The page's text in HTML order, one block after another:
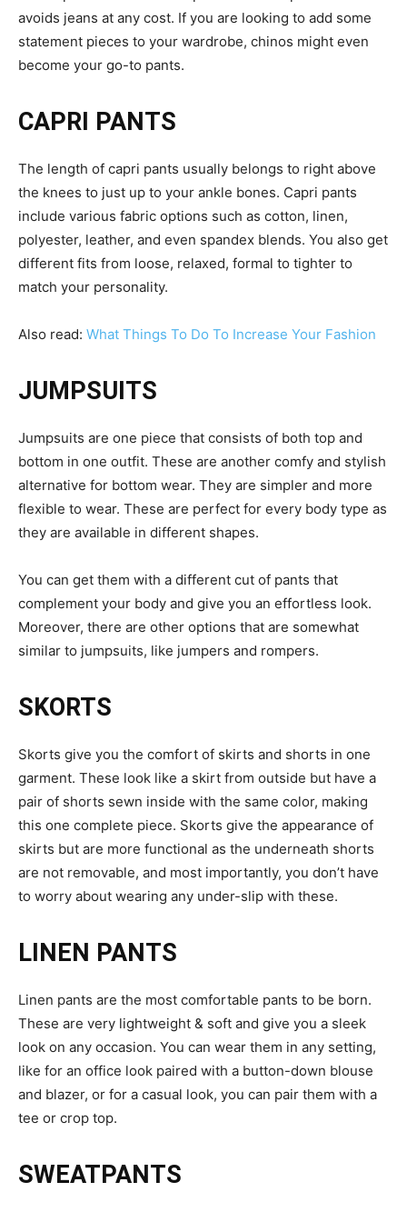
avoids jeans at any cost. If you are looking to add some
statement pieces to your wardrobe, chinos might even
become your go-to pants.
CAPRI PANTS
The length of capri pants usually belongs to right above
the knees to just up to your ankle bones. Capri pants
include various fabric options such as cotton, linen,
polyester, leather, and even spandex blends. You also get
different fits from loose, relaxed, formal to tighter to
match your personality.
Also read: What Things To Do To Increase Your Fashion
JUMPSUITS
Jumpsuits are one piece that consists of both top and
bottom in one outfit. These are another comfy and stylish
alternative for bottom wear. They are simpler and more
flexible to wear. These are perfect for every body type as
they are available in different shapes.
You can get them with a different cut of pants that
complement your body and give you an effortless look.
Moreover, there are other options that are somewhat
similar to jumpsuits, like jumpers and rompers.
SKORTS
Skorts give you the comfort of skirts and shorts in one
garment. These look like a skirt from outside but have a
pair of shorts sewn inside with the same color, making
this one complete piece. Skorts give the appearance of
skirts but are more functional as the underneath shorts
are not removable, and most importantly, you don’t have
to worry about wearing any under-slip with these.
LINEN PANTS
Linen pants are the most comfortable pants to be born.
These are very lightweight & soft and give you a sleek
look on any occasion. You can wear them in any setting,
like for an office look paired with a button-down blouse
and blazer, or for a casual look, you can pair them with a
tee or crop top.
SWEATPANTS